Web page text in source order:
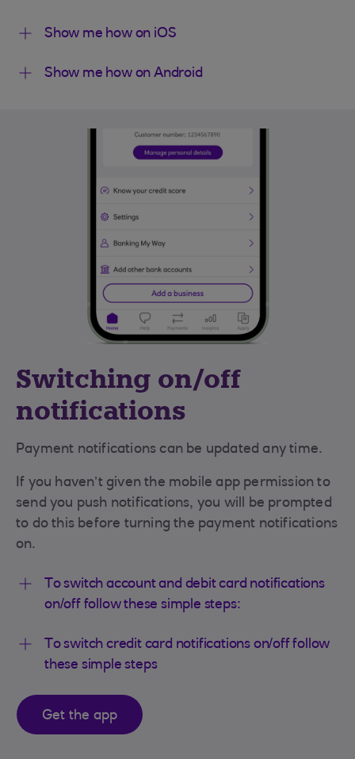
Show me how on iOS
Show me how on Android
Switching on/off
notifications
Payment notifications can be updated any time.
If you haven’t given the mobile app permission to
send you push notifications, you will be prompted
to do this before turning the payment notifications
on.
To switch account and debit card notifications
on/off follow these simple steps:
To switch credit card notifications on/off follow
these simple steps
Get the app